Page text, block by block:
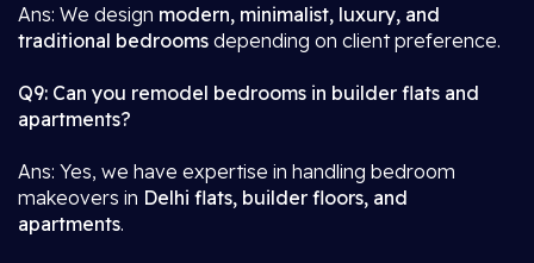
Ans: We design modern, minimalist, luxury, and
traditional bedrooms depending on client preference.
Q9: Can you remodel bedrooms in builder flats and
apartments?
Ans: Yes, we have expertise in handling bedroom
makeovers in Delhi flats, builder floors, and
apartments.